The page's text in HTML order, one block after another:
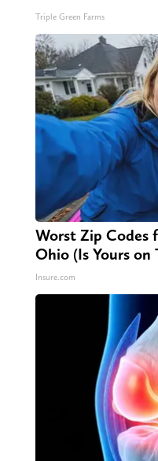
Triple Green Farms
Worst Zip Codes
Ohio (Is Yours on
Insure.com